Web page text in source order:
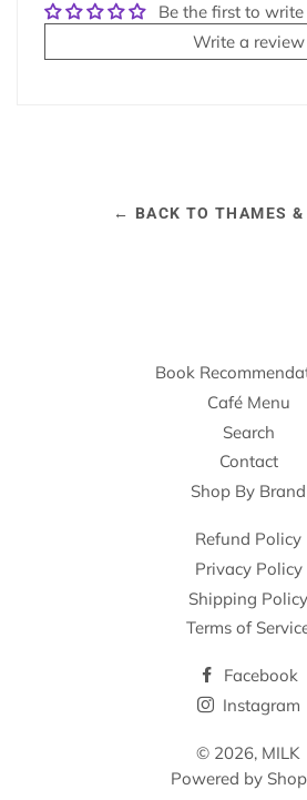
Be the first to
Write a review
← BACK TO THAMES &
Book
Café Menu
Search
Contact
Shop By Brand
Refund Policy
Privacy Policy
Shipping Policy
Terms of
Facebook
Instagram
© 2026, MILK
Powered by